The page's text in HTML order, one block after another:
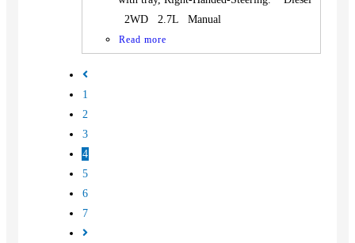
2WD 2.7L Manual
Read more
1
2
3
4
5
6
7